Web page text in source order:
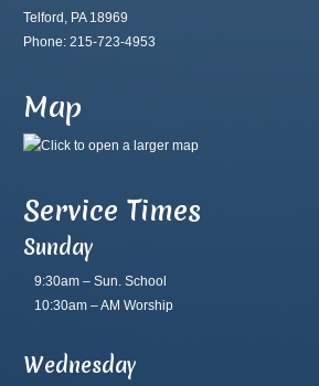
Telford, PA 18969
Phone: 215-723-4953
Map
Service Times
Sunday
9:30am – Sun. School
10:30am – AM Worship
Wednesday